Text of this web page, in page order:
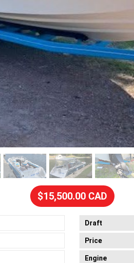
$15,500.00 CAD
Draft
Price
Engine